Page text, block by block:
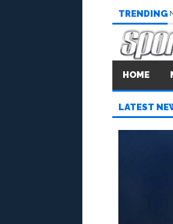
TRENDING
HOME
LATEST